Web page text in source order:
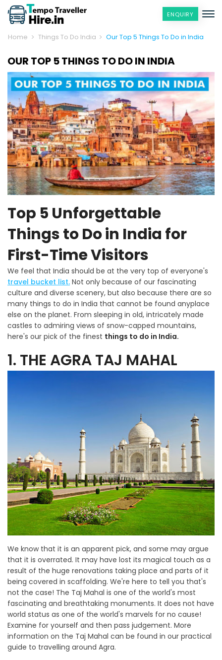
ENQUIRY
Home Things To Do India Our Top 5 Things To Do in India
OUR TOP 5 THINGS TO DO IN INDIA
Top 5 Unforgettable
Things to Do in India for
First-Time Visitors
We feel that India should be at the very top of everyone's
travel bucket list. Not only because of our fascinating
culture and diverse scenery, but also because there are so
many things to do in India that cannot be found anyplace
else on the planet. From sleeping in old, intricately made
castles to admiring views of snow-capped mountains,
here's our pick of the finest things to do in India.
1. THE AGRA TAJ MAHAL
We know that it is an apparent pick, and some may argue
that it is overrated. It may have lost its magical touch as a
result of the huge renovations taking place and parts of it
being covered in scaffolding. We're here to tell you that's
not the case! The Taj Mahal is one of the world's most
fascinating and breathtaking monuments. It does not have
world status as one of the world's marvels for no cause!
Examine for yourself and then pass judgement. More
information on the Taj Mahal can be found in our practical
guide to travelling around Agra.